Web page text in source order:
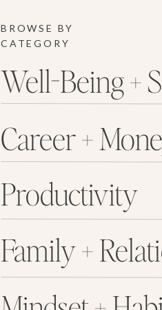
BROWSE BY
CATEGORY
Well-Being +
Career +
Productivity
Family +